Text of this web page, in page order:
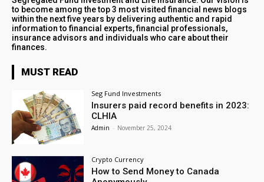
to become among the top 3 most visited financial news blogs
within the next five years by delivering authentic and rapid
information to financial experts, financial professionals,
insurance advisors and individuals who care about their
finances.
MUST READ
Seg Fund Investments
Insurers paid record benefits in 2023:
CLHIA
Admin - November 25, 2024
Crypto Currency
How to Send Money to Canada